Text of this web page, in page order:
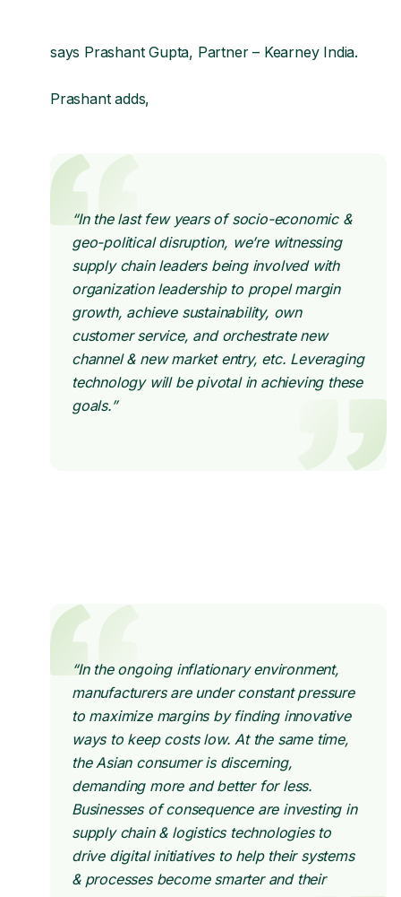
says Prashant Gupta, Partner – Kearney India.
Prashant adds,
“In the last few years of socio-economic &
geo-political disruption, we’re witnessing
supply chain leaders being involved with
organization leadership to propel margin
growth, achieve sustainability, own
customer service, and orchestrate new
channel & new market entry, etc. Leveraging
technology will be pivotal in achieving these
goals.”
“In the ongoing inflationary environment,
manufacturers are under constant pressure
to maximize margins by finding innovative
ways to keep costs low. At the same time,
the Asian consumer is discerning,
demanding more and better for less.
Businesses of consequence are investing in
supply chain & logistics technologies to
drive digital initiatives to help their systems
& processes become smarter and their